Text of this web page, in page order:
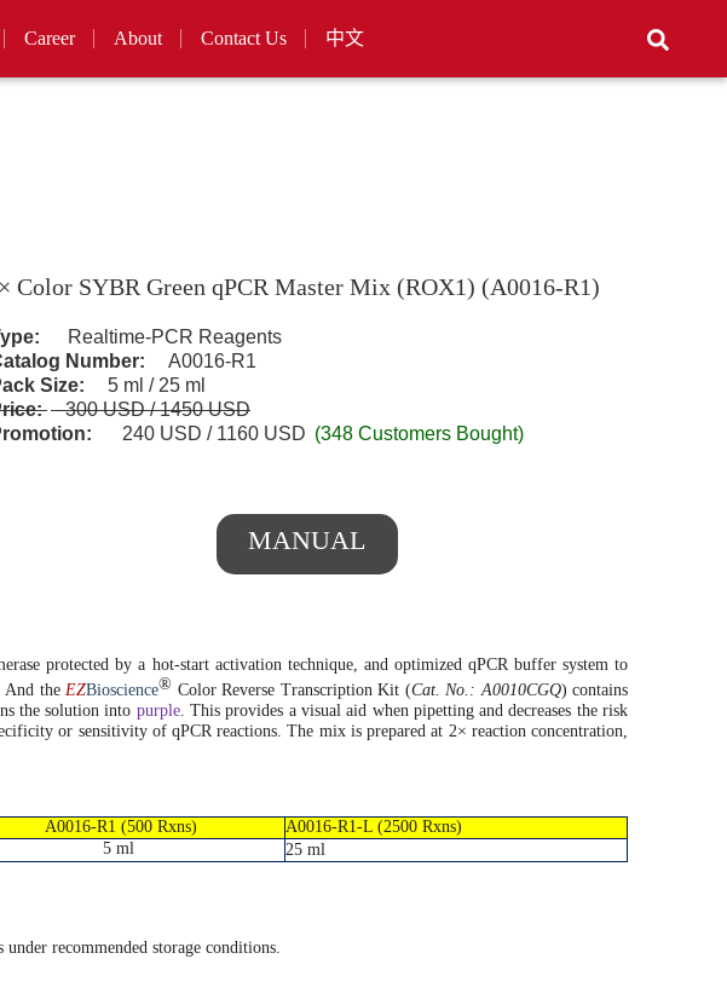
Career About Contact Us 中文
Color SYBR Green qPCR Master Mix (ROX1) (A0016-R1)
Realtime-PCR Reagents
Number:
A0016-R1
Size:
5 ml / 25 ml
300 USD / 1450 USD
240 USD / 1160 USD (348 Customers Bought)
MANUAL
protected by a hot-start activation technique, and optimized qPCR buffer system to
And the EZBioscience® Color Reverse Transcription Kit (Cat. No.: A0010CGQ) contains
the solution into purple. This provides a visual aid when pipetting and decreases the risk
or sensitivity of qPCR reactions. The mix is prepared at 2× reaction concentration,
A0016-R1 (500 Rxns)
A0016-R1-L (2500 Rxns)
5 ml
25 ml
recommended storage conditions.